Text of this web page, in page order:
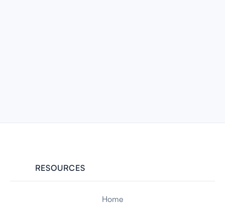
RESOURCES
Home